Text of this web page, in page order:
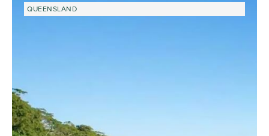
QUEENSLAND